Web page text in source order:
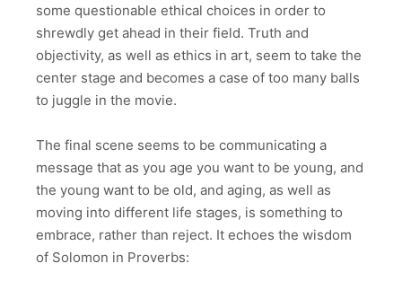
some questionable ethical choices in order to
shrewdly get ahead in their field. Truth and
objectivity, as well as ethics in art, seem to take the
center stage and becomes a case of too many balls
to juggle in the movie.
The final scene seems to be communicating a
message that as you age you want to be young, and
the young want to be old, and aging, as well as
moving into different life stages, is something to
embrace, rather than reject. It echoes the wisdom
of Solomon in Proverbs: